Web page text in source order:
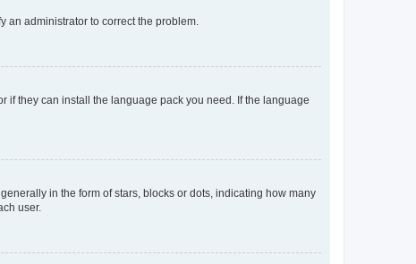
an administrator to correct the problem.
if they can install the language pack you need. If the language
in the form of stars, blocks or dots, indicating how many
user.